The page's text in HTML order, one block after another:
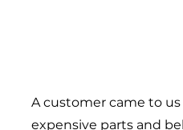
A customer came to
expensive parts and